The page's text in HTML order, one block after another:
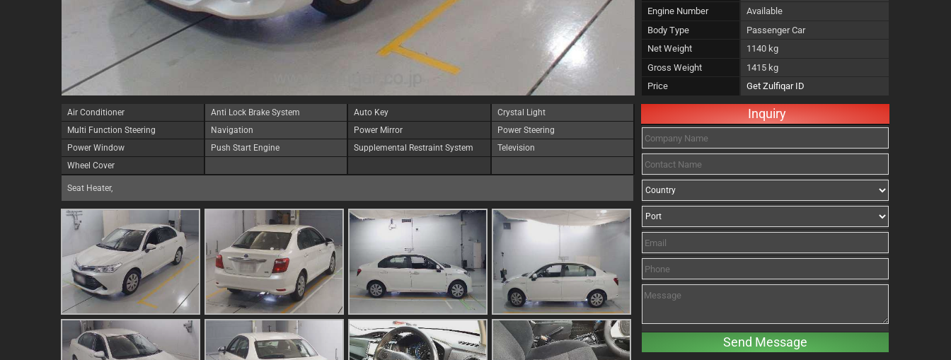
Air Conditioner Anti Lock Brake System Auto Key
Crystal Light
Multi Function Steering
Navigation Power Mirror
Power Steering
Power Window
Push Start Engine Supplemental Restraint System
Television
Wheel Cover
Seat Heater,
Engine Number
Available
Body Type
Passenger Car
Net Weight
1140 kg
Gross Weight
1415 kg
Price
Get Zulfiqar ID
Inquiry